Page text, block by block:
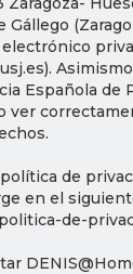
Española de
ver
de
en el
de-